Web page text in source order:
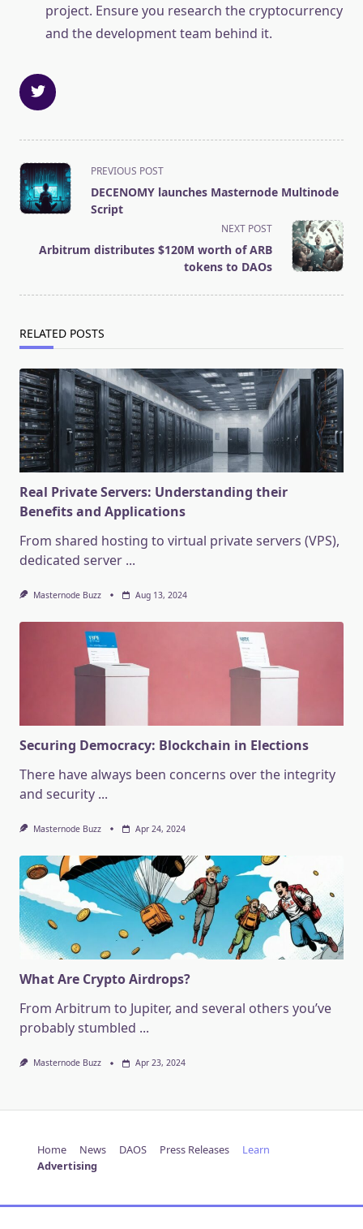
project. Ensure you research the cryptocurrency
and the development team behind it.
<span
class="nav-
subtitle
reader-
PREVIOUS POST
DECENOMY launches Masternode Multinode
Script
NEXT POST
Arbitrum distributes $120M worth of ARB
tokens to DAOs
RELATED POSTS
Real Private Servers: Understanding their
Benefits and Applications
From shared hosting to virtual private servers (VPS),
dedicated server ...
Masternode Buzz Aug 13, 2024
Securing Democracy: Blockchain in Elections
There have always been concerns over the integrity
and security ...
Masternode Buzz Apr 24, 2024
What Are Crypto Airdrops?
From Arbitrum to Jupiter, and several others you’ve
probably stumbled ...
Masternode Buzz Apr 23, 2024
Home News DAOS Press Releases
Learn
Advertising